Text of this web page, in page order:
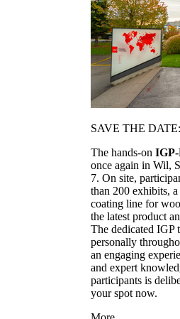
SAVE THE DATE:
The hands-on
once again in Wil,
7. On site,
than 200 exhibits,
coating line for
the latest product
The dedicated IGP
personally
an engaging
and expert
participants is
your spot now.